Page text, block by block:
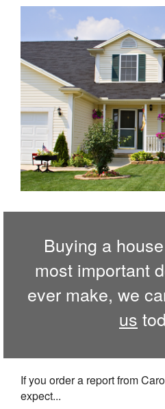
Buying a
most important
ever make, we
us
If you order a report from
expect...